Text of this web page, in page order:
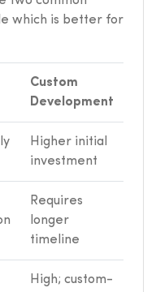
which is better for
Custom
Development
Higher initial
investment
Requires
longer
timeline
High; custom-